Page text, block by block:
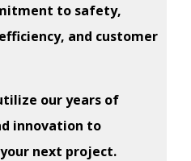
to safety,
and customer
our years of
innovation to
next project.